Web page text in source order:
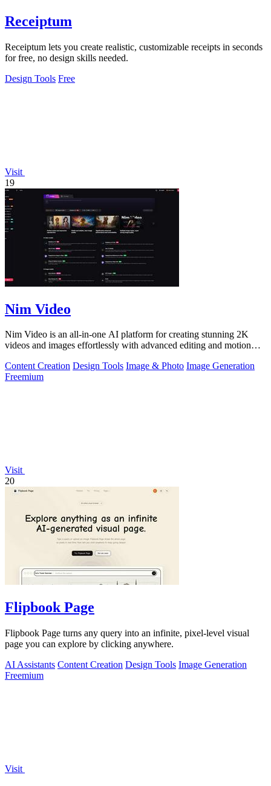
Receiptum
Receiptum lets you create realistic, customizable receipts in seconds
for free, no design skills needed.
Design Tools Free
Visit
19
Nim Video
Nim Video is an all-in-one AI platform for creating stunning 2K
videos and images effortlessly with advanced editing and motion
Content Creation Design Tools Image & Photo Image Generation
Freemium
Visit
20
Flipbook Page
Flipbook Page turns any query into an infinite, pixel-level visual
page you can explore by clicking anywhere.
AI Assistants Content Creation Design Tools Image Generation
Freemium
Visit